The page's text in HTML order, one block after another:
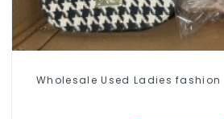
Wholesale Used Ladies